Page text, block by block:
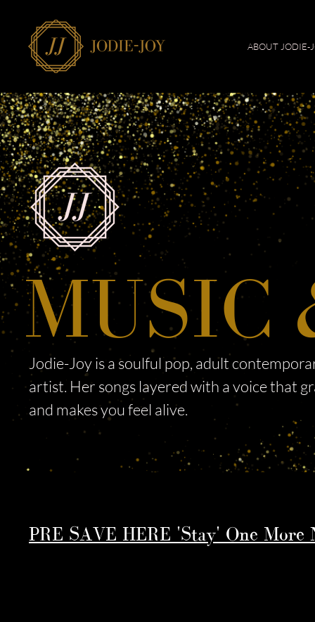
ABOUT JODIE-
MUSIC
Jodie-Joy is a soulful pop, adult
artist. Her songs layered with a voice that
and makes you feel alive. ​
PRE SAVE HERE 'Stay' One More